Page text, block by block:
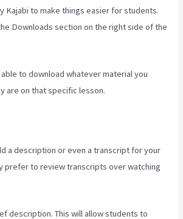
Kajabi to make things easier for students.
Downloads section on the right side of the
to download whatever material you
are on that specific lesson.
a description or even a transcript for your
prefer to review transcripts over watching
description. This will allow students to